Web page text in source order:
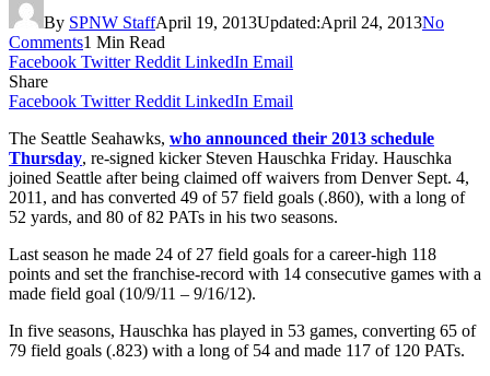
By SPNW StaffApril 19, 2013Updated:April 24, 2013No
Comments1 Min Read
Facebook Twitter Reddit LinkedIn Email
Share
Facebook Twitter Reddit LinkedIn Email
The Seattle Seahawks, who announced their 2013 schedule
Thursday, re-signed kicker Steven Hauschka Friday. Hauschka
joined Seattle after being claimed off waivers from Denver Sept. 4,
2011, and has converted 49 of 57 field goals (.860), with a long of
52 yards, and 80 of 82 PATs in his two seasons.
Last season he made 24 of 27 field goals for a career-high 118
points and set the franchise-record with 14 consecutive games with a
made field goal (10/9/11 – 9/16/12).
In five seasons, Hauschka has played in 53 games, converting 65 of
79 field goals (.823) with a long of 54 and made 117 of 120 PATs.